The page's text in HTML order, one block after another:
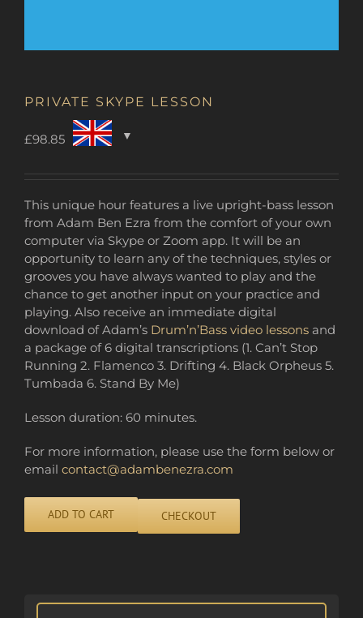
PRIVATE SKYPE LESSON
£98.85
This unique hour features a live upright-bass lesson
from Adam Ben Ezra from the comfort of your own
computer via Skype or Zoom app. It will be an
opportunity to learn any of the techniques, styles or
grooves you have always wanted to play and the
chance to get another input on your practice and
playing. Also receive an immediate digital
download of Adam’s Drum’n’Bass video lessons and
a package of 6 digital transcriptions (1. Can’t Stop
Running 2. Flamenco 3. Drifting 4. Black Orpheus 5.
Tumbada 6. Stand By Me)
Lesson duration: 60 minutes.
For more information, please use the form below or
email contact@adambenezra.com
ADD TO CART CHECKOUT